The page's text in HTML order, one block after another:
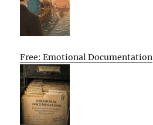
Free: Emotional Documentation